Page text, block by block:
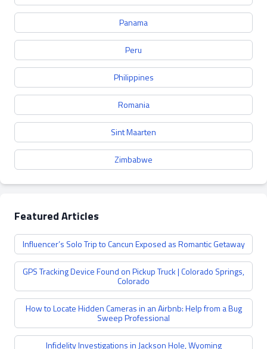
Panama
Peru
Philippines
Romania
Sint Maarten
Zimbabwe
Featured Articles
Influencer’s Solo Trip to Cancun Exposed as Romantic Getaway
GPS Tracking Device Found on Pickup Truck | Colorado Springs,
Colorado
How to Locate Hidden Cameras in an Airbnb: Help from a Bug
Sweep Professional
Infidelity Investigations in Jackson Hole, Wyoming